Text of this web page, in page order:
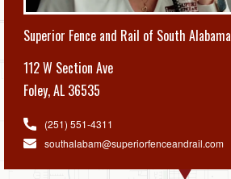
Superior Fence and Rail of South Alabama
112 W Section Ave
Foley,AL 36535
(251) 551-4311
southalabam@superiorfenceandrail.com